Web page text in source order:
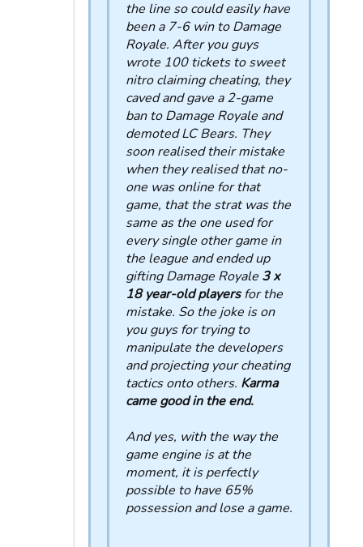
the line so could easily have
been a 7-6 win to Damage
Royale. After you guys
wrote 100 tickets to sweet
nitro claiming cheating, they
caved and gave a 2-game
ban to Damage Royale and
demoted LC Bears. They
soon realised their mistake
when they realised that no-
one was online for that
game, that the strat was the
same as the one used for
every single other game in
the league and ended up
gifting Damage Royale 3 x
18 year-old playersfor the
mistake. So the joke is on
you guys for trying to
manipulate the developers
and projecting your cheating
tactics onto others. Karma
came good in the end.
And yes, with the way the
game engine is at the
moment, it is perfectly
possible to have 65%
possession and lose a game.